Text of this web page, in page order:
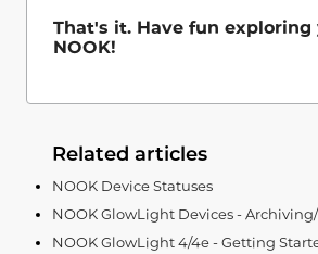
That's it. Have fun exploring
NOOK!
Related articles
NOOK Device Statuses
NOOK GlowLight Devices -
NOOK GlowLight 4/4e - Getting